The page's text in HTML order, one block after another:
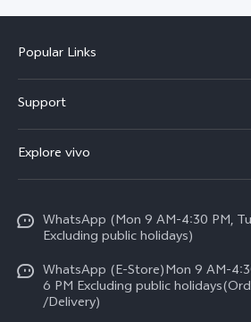
Popular Links
Y500
V70 FE
V70
All Models
Support
Service Center
Funtouch OS
IMEI Authentication
Query of Spare Parts Price
Explore vivo
Press
Careers at vivo
Legal Notice
WhatsApp (Mon 9 AM-4:30 PM,
Excluding public holidays)
WhatsApp (E-Store)Mon 9 AM-
6 PM Excluding public
/Delivery)